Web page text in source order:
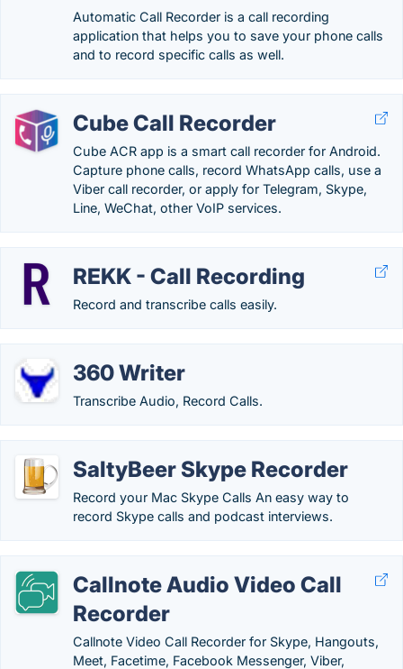
Automatic Call Recorder is a call recording
application that helps you to save your phone calls
and to record specific calls as well.
Cube Call Recorder
Cube ACR app is a smart call recorder for Android.
Capture phone calls, record WhatsApp calls, use a
Viber call recorder, or apply for Telegram, Skype,
Line, WeChat, other VoIP services.
REKK - Call Recording
Record and transcribe calls easily.
360 Writer
Transcribe Audio, Record Calls.
SaltyBeer Skype Recorder
Record your Mac Skype Calls An easy way to
record Skype calls and podcast interviews.
Callnote Audio Video Call
Recorder
Callnote Video Call Recorder for Skype, Hangouts,
Meet, Facetime, Facebook Messenger, Viber,